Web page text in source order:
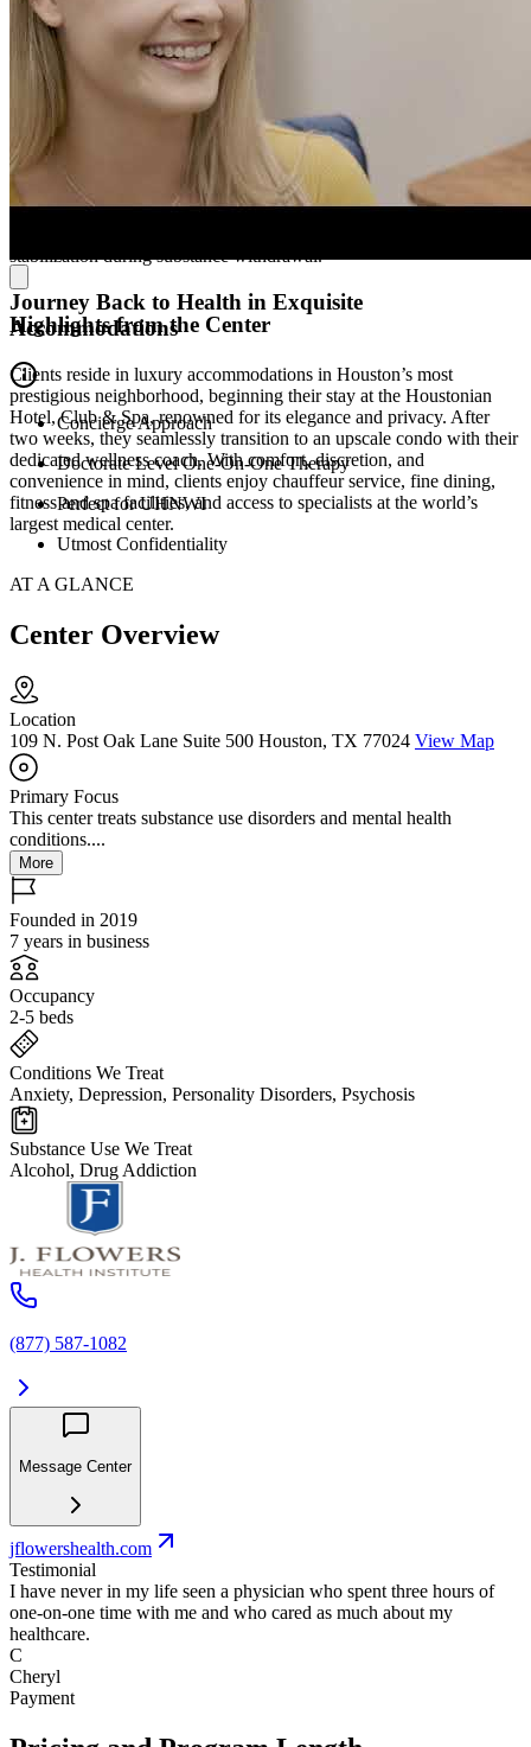
Take an Elevated Approach to Whole-Person
Recovery
J. Flowers curates its proactive, total-health approach to align with
each client’s goals. Psychological support includes confidential
therapy sessions to build coping skills, enhance emotional
regulation, and unearth motivation for change. Mindfulness practices
promote stress reduction and self-awareness, while group and family
sessions strengthen support systems. Medication management and
stabilization during substance withdrawal.
Journey Back to Health in Exquisite
Accommodations
Clients reside in luxury accommodations in Houston’s most
prestigious neighborhood, beginning their stay at the Houstonian
Hotel, Club & Spa, renowned for its elegance and privacy. After
two weeks, they seamlessly transition to an upscale condo with their
dedicated wellness coach. With comfort, discretion, and
convenience in mind, clients enjoy chauffeur service, fine dining,
fitness and spa facilities, and access to specialists at the world’s
largest medical center.
Highlights from the Center
Concierge Approach
Doctorate Level One-On-One Therapy
Perfect for UHNWI
Utmost Confidentiality
AT A GLANCE
Center Overview
Location
109 N. Post Oak Lane Suite 500 Houston, TX 77024 View Map
Primary Focus
This center treats substance use disorders and mental health
conditions....
More
Founded in 2019
7 years in business
Occupancy
2-5 beds
Conditions We Treat
Anxiety, Depression, Personality Disorders, Psychosis
Substance Use We Treat
Alcohol, Drug Addiction
(877) 587-1082
Message Center
jflowershealth.com
Testimonial
I have never in my life seen a physician who spent three hours of
one-on-one time with me and who cared as much about my
healthcare.
C
Cheryl
Payment